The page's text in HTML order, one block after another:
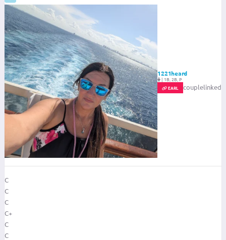
1221heard
| 1B, 2B, P
EARL
couplelinked
C
C
C
C+
C
C